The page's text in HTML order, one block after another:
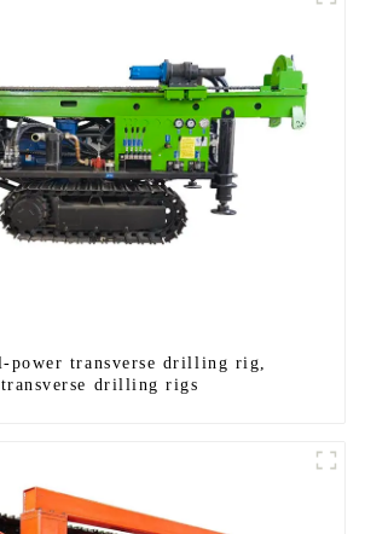
power transverse drilling rig,
drilling rigs